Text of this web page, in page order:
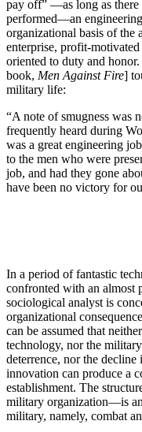
pay off” —as long as there
performed—an
organizational basis of the
enterprise, profit-
oriented to duty and
book, Men Against Fire]
military life:
“A note of smugness was
frequently heard during
was a great engineering
to the men who were
job, and had they gone
have been no victory for
In a period of fantastic
confronted with an almost
sociological analyst is
organizational
can be assumed that
technology, nor the
deterrence, nor the
innovation can produce a
establishment. The
military organization—is
military, namely, combat